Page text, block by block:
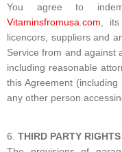
You agree to
Vitaminsfromusa.com ,
licencors, suppliers and
Service from and against
including reasonable
this Agreement
any other person
THIRD PARTY RIGHTS